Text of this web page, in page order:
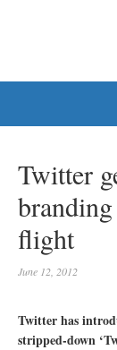
Twitter
flight
June 12, 2012
Twitter has
stripped-down